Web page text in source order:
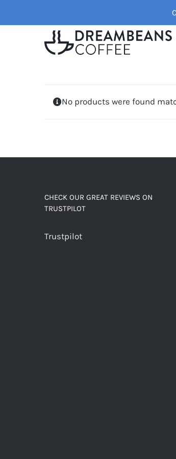
to
No products were found
CHECK OUR GREAT REVIEWS ON
TRUSTPILOT
Trustpilot